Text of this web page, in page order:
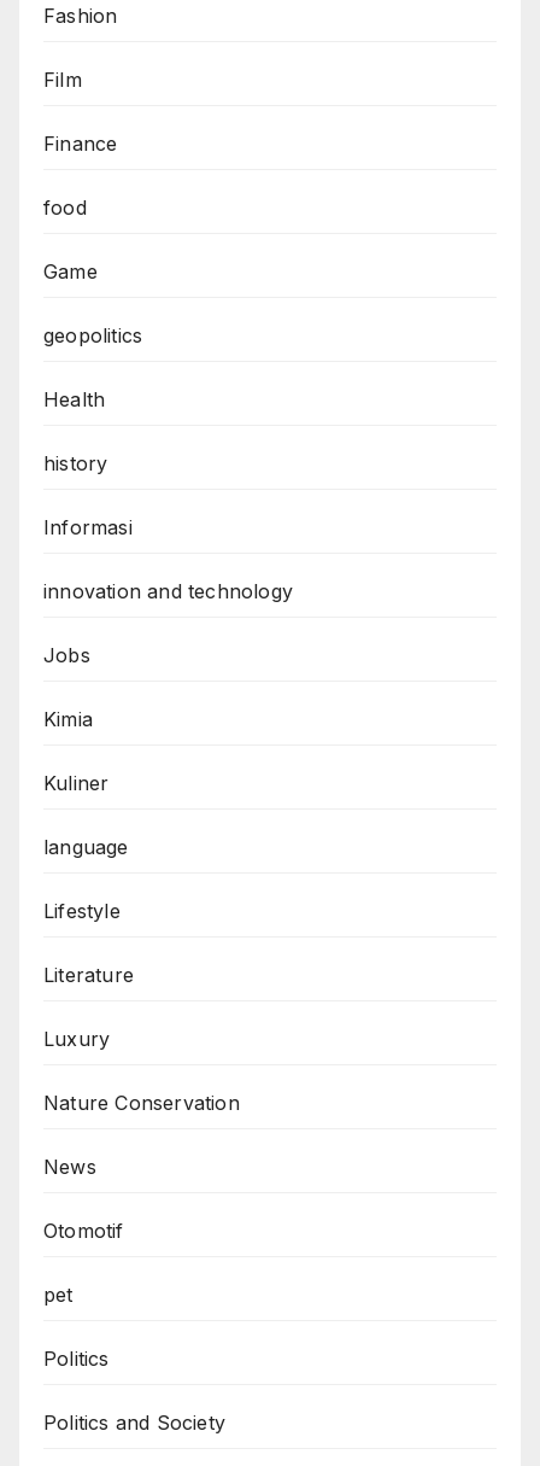
Fashion
Film
Finance
food
Game
geopolitics
Health
history
Informasi
innovation and technology
Jobs
Kimia
Kuliner
language
Lifestyle
Literature
Luxury
Nature Conservation
News
Otomotif
pet
Politics
Politics and Society